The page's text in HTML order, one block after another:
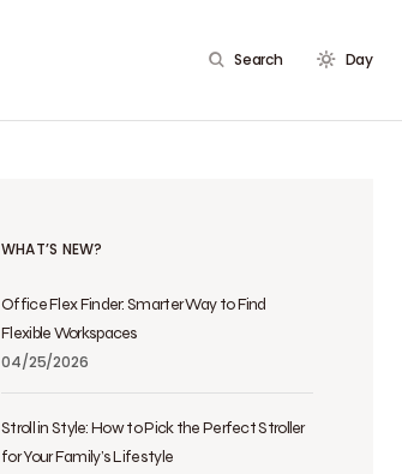
Search Day
WHAT’S NEW?
Office Flex Finder: Smarter Way to Find
Flexible Workspaces
04/25/2026
Stroll in Style: How to Pick the Perfect Stroller
for Your Family’s Lifestyle